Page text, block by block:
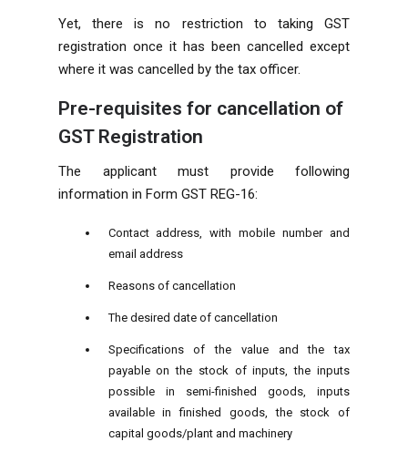
Yet, there is no restriction to taking GST
registration once it has been cancelled except
where it was cancelled by the tax officer.
Pre-requisites for cancellation of
GST Registration
The applicant must provide following
information in Form GST REG-16:
Contact address, with mobile number and
email address
Reasons of cancellation
The desired date of cancellation
Specifications of the value and the tax
payable on the stock of inputs, the inputs
possible in semi-finished goods, inputs
available in finished goods, the stock of
capital goods/plant and machinery